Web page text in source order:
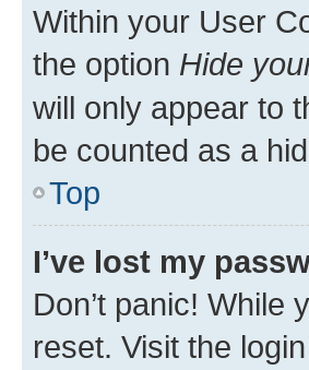
Within your User
the option Hide
will only appear to
be counted as a
Top
I’ve lost my
Don’t panic!
reset. Visit the